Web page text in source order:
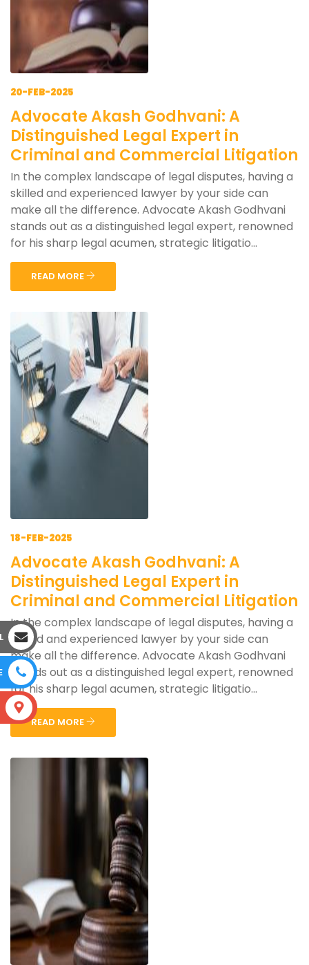
20-FEB-2025
Advocate Akash Godhvani: A
Distinguished Legal Expert in
Criminal and Commercial Litigation
In the complex landscape of legal disputes, having a
skilled and experienced lawyer by your side can
make all the difference. Advocate Akash Godhvani
stands out as a distinguished legal expert, renowned
for his sharp legal acumen, strategic litigatio...
READ MORE
18-FEB-2025
Advocate Akash Godhvani: A
Distinguished Legal Expert in
Criminal and Commercial Litigation
In the complex landscape of legal disputes, having a
skilled and experienced lawyer by your side can
make all the difference. Advocate Akash Godhvani
stands out as a distinguished legal expert, renowned
for his sharp legal acumen, strategic litigatio...
READ MORE